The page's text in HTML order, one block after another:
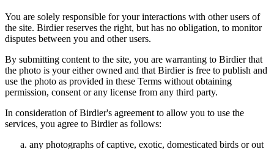
You are solely responsible for your interactions with other users of
the site. Birdier reserves the right, but has no obligation, to monitor
disputes between you and other users.
By submitting content to the site, you are warranting to Birdier that
the photo is your either owned and that Birdier is free to publish and
use the photo as provided in these Terms without obtaining
permission, consent or any license from any third party.
In consideration of Birdier's agreement to allow you to use the
services, you agree to Birdier as follows:
any photographs of captive, exotic, domesticated birds or out